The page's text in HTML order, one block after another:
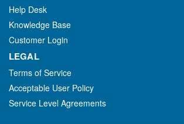
Help Desk
Knowledge Base
Customer Login
LEGAL
Terms of Service
Acceptable User Policy
Service Level Agreements